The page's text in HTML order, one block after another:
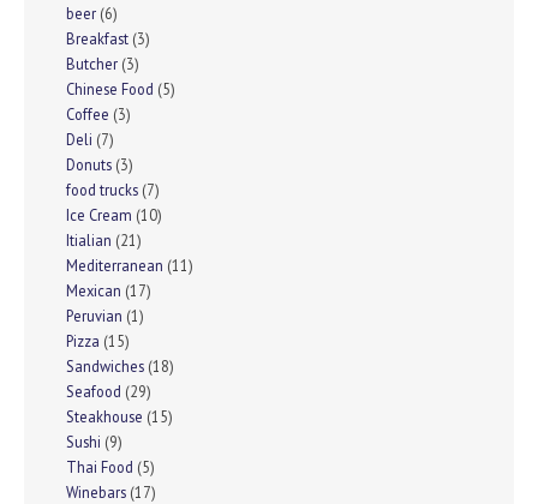
beer (6)
Breakfast (3)
Butcher (3)
Chinese Food (5)
Coffee (3)
Deli (7)
Donuts (3)
food trucks (7)
Ice Cream (10)
Itialian (21)
Mediterranean (11)
Mexican (17)
Peruvian (1)
Pizza (15)
Sandwiches (18)
Seafood (29)
Steakhouse (15)
Sushi (9)
Thai Food (5)
Winebars (17)